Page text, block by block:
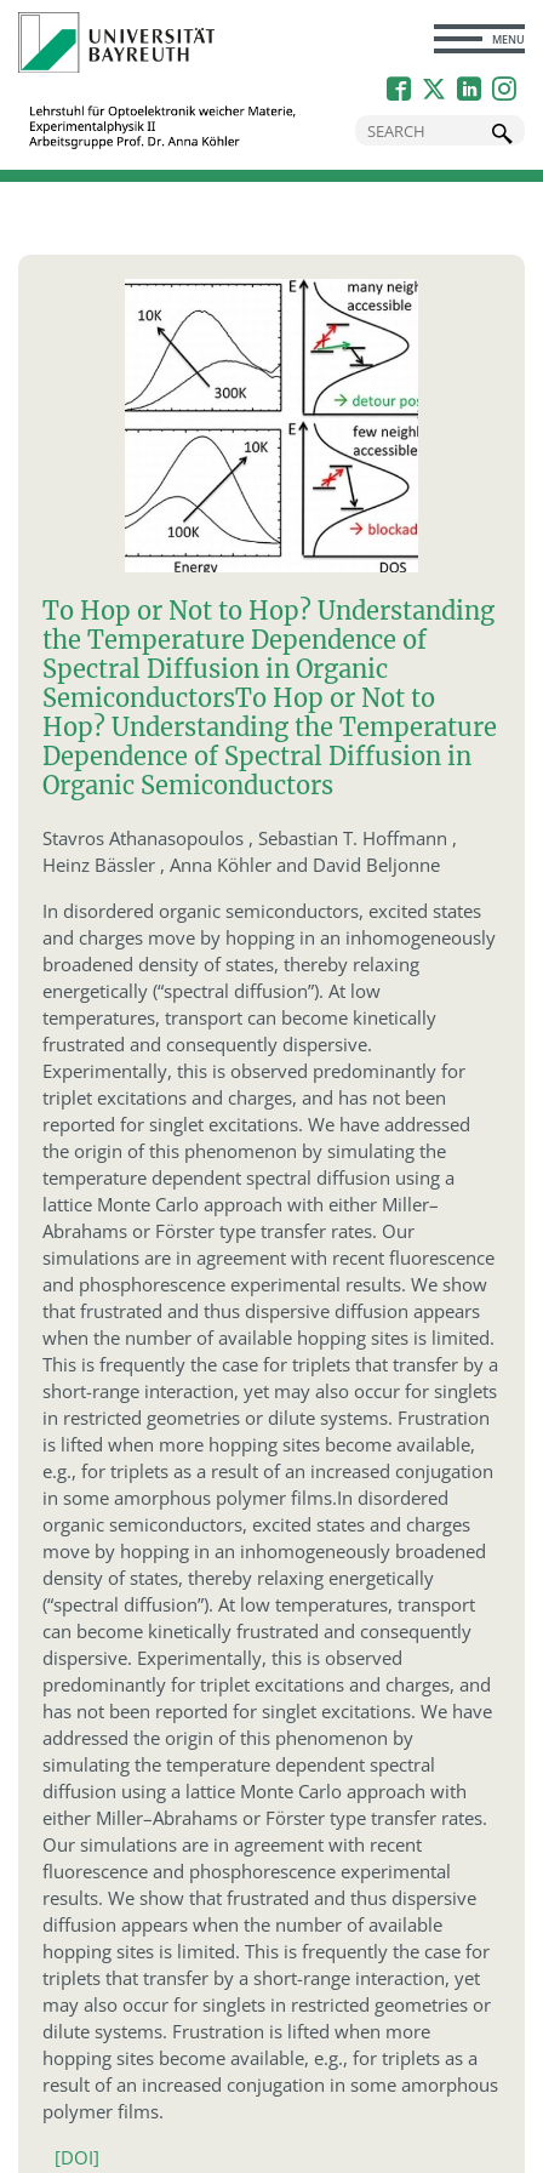
MENU
To Hop or Not to Hop? Understanding
the Temperature Dependence of
Spectral Diffusion in Organic
SemiconductorsTo Hop or Not to
Hop? Understanding the Temperature
Dependence of Spectral Diffusion in
Organic Semiconductors
Stavros Athanasopoulos , Sebastian T. Hoffmann ,
Heinz Bässler , Anna Köhler and David Beljonne
In disordered organic semiconductors, excited states
and charges move by hopping in an inhomogeneously
broadened density of states, thereby relaxing
energetically (“spectral diffusion”). At low
temperatures, transport can become kinetically
frustrated and consequently dispersive.
Experimentally, this is observed predominantly for
triplet excitations and charges, and has not been
reported for singlet excitations. We have addressed
the origin of this phenomenon by simulating the
temperature dependent spectral diffusion using a
lattice Monte Carlo approach with either Miller–
Abrahams or Förster type transfer rates. Our
simulations are in agreement with recent fluorescence
and phosphorescence experimental results. We show
that frustrated and thus dispersive diffusion appears
when the number of available hopping sites is limited.
This is frequently the case for triplets that transfer by a
short-range interaction, yet may also occur for singlets
in restricted geometries or dilute systems. Frustration
is lifted when more hopping sites become available,
e.g., for triplets as a result of an increased conjugation
in some amorphous polymer films.In disordered
organic semiconductors, excited states and charges
move by hopping in an inhomogeneously broadened
density of states, thereby relaxing energetically
(“spectral diffusion”). At low temperatures, transport
can become kinetically frustrated and consequently
dispersive. Experimentally, this is observed
predominantly for triplet excitations and charges, and
has not been reported for singlet excitations. We have
addressed the origin of this phenomenon by
simulating the temperature dependent spectral
diffusion using a lattice Monte Carlo approach with
either Miller–Abrahams or Förster type transfer rates.
Our simulations are in agreement with recent
fluorescence and phosphorescence experimental
results. We show that frustrated and thus dispersive
diffusion appears when the number of available
hopping sites is limited. This is frequently the case for
triplets that transfer by a short-range interaction, yet
may also occur for singlets in restricted geometries or
dilute systems. Frustration is lifted when more
hopping sites become available, e.g., for triplets as a
result of an increased conjugation in some amorphous
polymer films.
[DOI]